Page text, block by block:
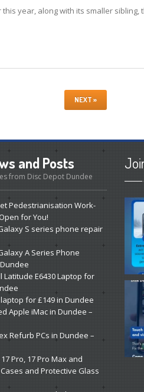
year, along with its smaller sibling,
NEXT »
and Posts
from Disc Depot Dundee
Pedestrianisation Work-
for You!
S series phone repair
A Series Phone
Latitude E6430 Laptop for
laptop for £149 in Dundee
Apple iMac in Dundee –
Refurb PCs in Dundee –
17 Pro, 17 Pro Max and
and Protective Glass